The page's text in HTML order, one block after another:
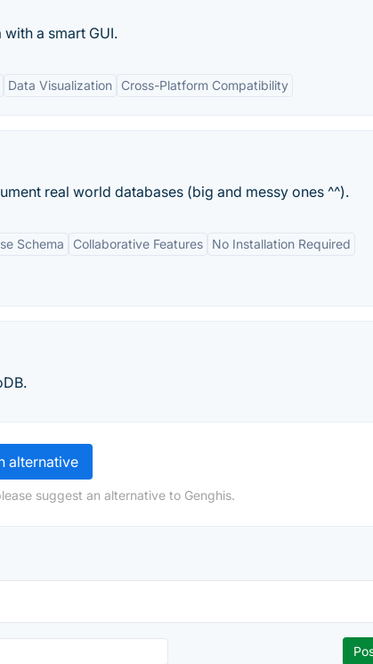
a smart GUI.
Data Visualization Cross-Platform Compatibility
real world databases (big and messy ones ^^).
Schema Collaborative Features No Installation Required
alternative
suggest an alternative to Genghis.